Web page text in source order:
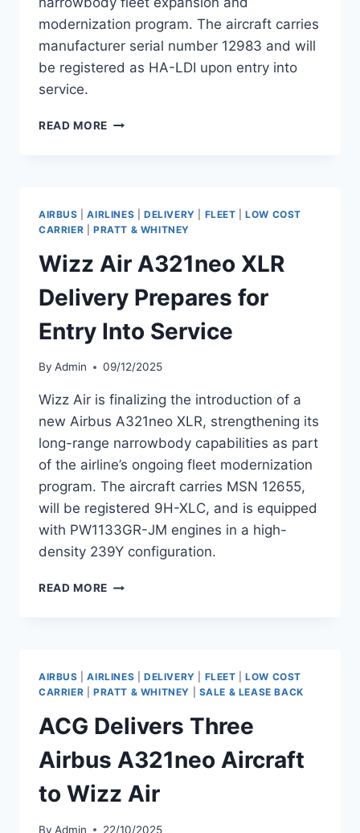
modernization program. The aircraft carries
manufacturer serial number 12983 and will
be registered as HA-LDI upon entry into
service.
READ MORE WIZZ
DELIVERY
A321NEO
AIRBUS |AIRLINES DELIVERY FLEET |LOW COST
CARRIER
PRATT & WHITNEY
Wizz Air A321neo XLR
Delivery Prepares for
Entry Into Service
By Admin 09/12/2025
Wizz Air is finalizing the introduction of a
new Airbus A321neo XLR, strengthening its
long-range narrowbody capabilities as part
of the airline’s ongoing fleet modernization
program. The aircraft carries MSN 12655,
will be registered 9H-XLC, and is equipped
with PW1133GR-JM engines in a high-
density 239Y configuration.
READ MORE WIZZ
PREPARES
FOR
INTO
SERVICE
AIRBUS |AIRLINES DELIVERY FLEET |LOW COST
CARRIER
PRATT & WHITNEY SALE & LEASE BACK
ACG Delivers Three
Airbus A321neo Aircraft
to Wizz Air
By Admin 22/10/2025